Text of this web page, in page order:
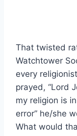
That twisted
Watchtower
every
prayed, “Lord
my religion is
error” he/she
What would